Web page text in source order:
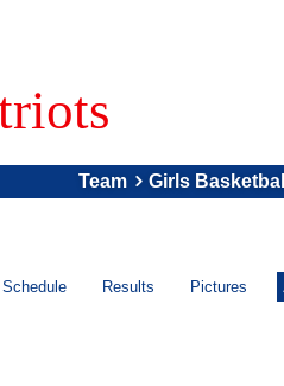
Team Girls
Schedule Results Pictures